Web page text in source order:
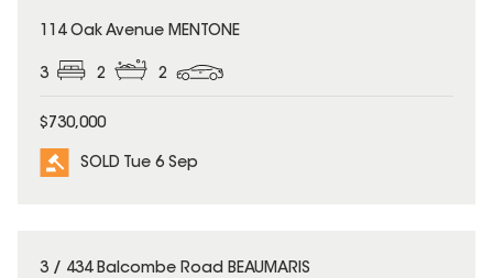
SOLD
114 Oak Avenue MENTONE
3 2 2
$730,000
SOLD Tue 6 Sep
SOLD
3 / 434 Balcombe Road BEAUMARIS